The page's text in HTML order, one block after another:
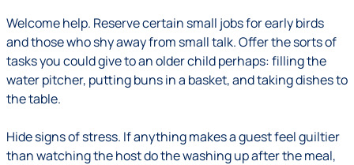
Welcome help. Reserve certain small jobs for early birds
and those who shy away from small talk. Offer the sorts of
tasks you could give to an older child perhaps: filling the
water pitcher, putting buns in a basket, and taking dishes to
the table.
Hide signs of stress. If anything makes a guest feel guiltier
than watching the host do the washing up after the meal,